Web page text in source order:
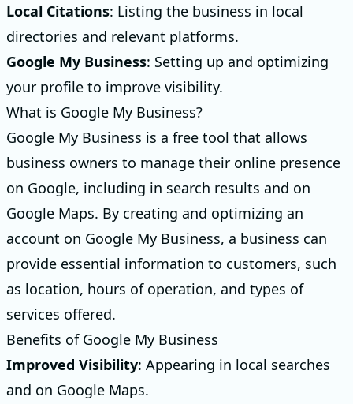
Local Citations: Listing the business in local
directories and relevant platforms.
Google My Business: Setting up and optimizing
your profile to improve visibility.
What is Google My Business?
Google My Business is a free tool that allows
business owners to manage their online presence
on Google, including in search results and on
Google Maps. By creating and optimizing an
account on Google My Business, a business can
provide essential information to customers, such
as location, hours of operation, and types of
services offered.
Benefits of Google My Business
Improved Visibility: Appearing in local searches
and on Google Maps.